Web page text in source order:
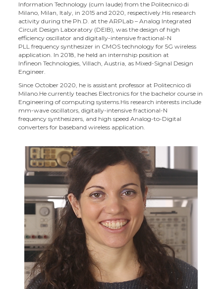
Information Technology (cum laude) from the Politecnico di
Milano, Milan, Italy, in 2015 and 2020, respectively.His research
activity during the Ph.D. at the ARPLab – Analog Integrated
Circuit Design Laboratory (DEIB), was the design of high
efficiency oscillator and digitally-intensive fractional-N
PLL frequency synthesizer in CMOS technology for 5G wireless
application. In 2018, he held an internship position at
Infineon Technologies, Villach, Austria, as Mixed-Signal Design
Engineer.
Since October 2020, he is assistant professor at Politecnico di
Milano.He currently teaches Electronics for the bachelor course in
Engineering of computing systems.His research interests include
mm-wave oscillators, digitally-intensive fractional-N
frequency synthesizers, and high speed Analog-to-Digital
converters for baseband wireless application.